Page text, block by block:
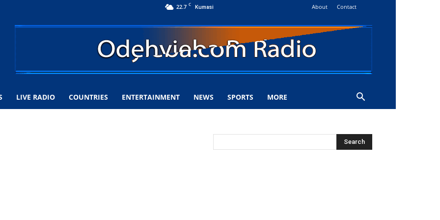
22.7 C Kumasi About Contact
LIVE RADIO COUNTRIES ENTERTAINMENT NEWS SPORTS MORE